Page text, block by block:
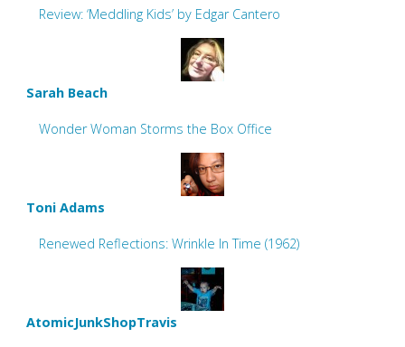
Review: ‘Meddling Kids’ by Edgar Cantero
Sarah Beach
Wonder Woman Storms the Box Office
Toni Adams
Renewed Reflections: Wrinkle In Time (1962)
AtomicJunkShopTravis